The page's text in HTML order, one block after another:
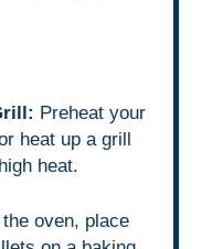
Preheat your
heat up a grill
heat.
the oven, place